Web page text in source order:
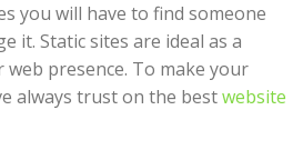
you will have to find someone
it. Static sites are ideal as a
presence. To make your
always trust on the bestwebsite